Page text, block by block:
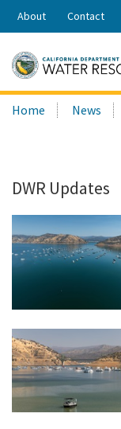
Share:
About Contact
Search
this
Home News
DWR Updates